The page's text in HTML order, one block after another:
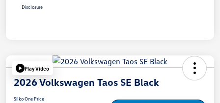
Disclosure
Play Video
2026 Volkswagen Taos SE Black
Silko One Price